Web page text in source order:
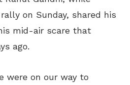
on Sunday, shared his
mid-air scare that
ago.
were on our way to